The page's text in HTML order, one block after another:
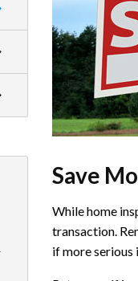
Save
While home
transaction.
if more serious